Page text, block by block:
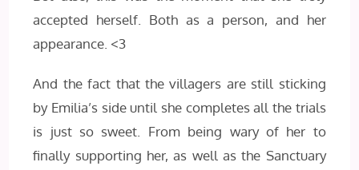
accepted herself. Both as a person, and her
appearance. <3
And the fact that the villagers are still sticking
by Emilia’s side until she completes all the trials
is just so sweet. From being wary of her to
finally supporting her, as well as the Sanctuary